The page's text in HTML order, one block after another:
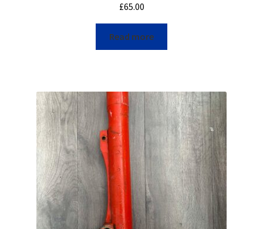
£65.00
Read more